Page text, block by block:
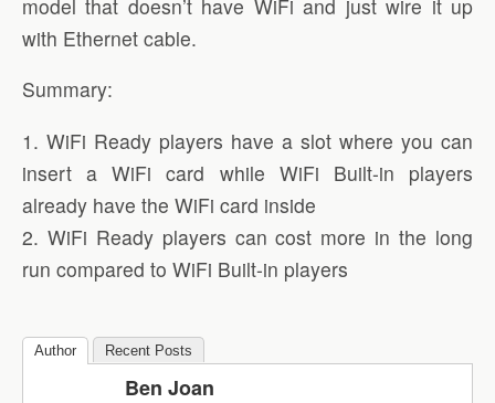
model that doesn’t have WiFi and just wire it up
with Ethernet cable.
Summary:
1. WiFi Ready players have a slot where you can
insert a WiFi card while WiFi Built-in players
already have the WiFi card inside
2. WiFi Ready players can cost more in the long
run compared to WiFi Built-in players
Author Recent Posts
Ben Joan